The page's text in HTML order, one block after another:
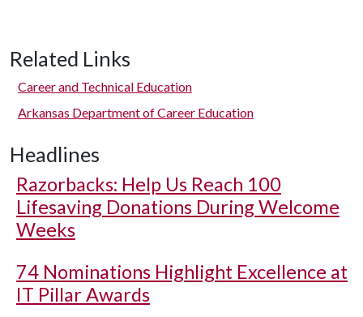
Related Links
Career and Technical Education
Arkansas Department of Career Education
Headlines
Razorbacks: Help Us Reach 100
Lifesaving Donations During Welcome
Weeks
74 Nominations Highlight Excellence at
IT Pillar Awards